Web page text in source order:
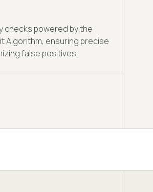
checks powered by the
Algorithm, ensuring precise
false positives.